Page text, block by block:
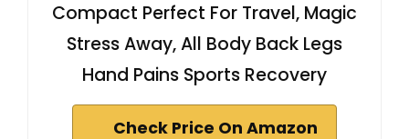
Compact Perfect For Travel, Magic
Stress Away, All Body Back Legs
Hand Pains Sports Recovery
Check Price On Amazon